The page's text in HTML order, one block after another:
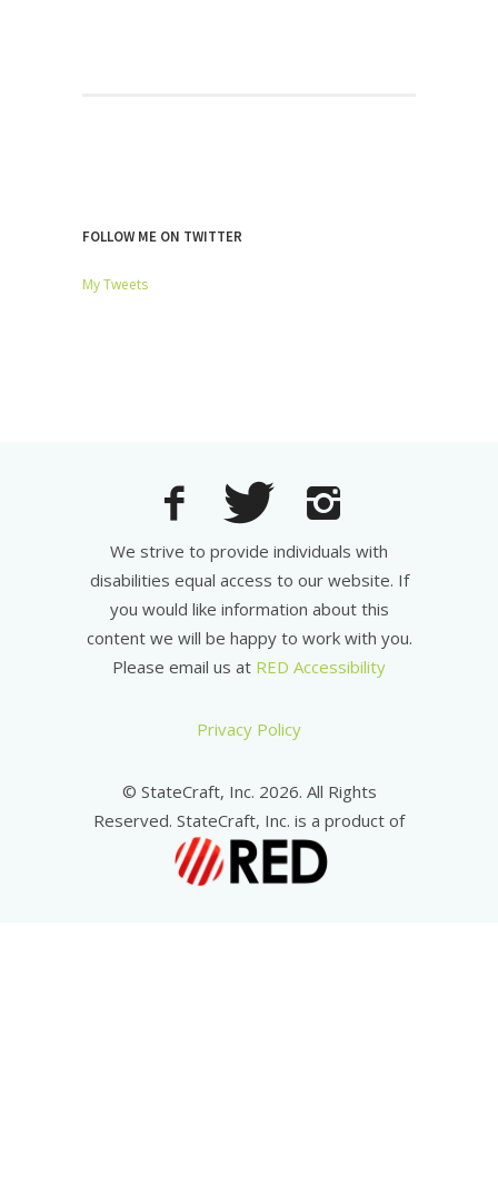
FOLLOW ME ON TWITTER
My Tweets
We strive to provide individuals with
disabilities equal access to our website. If
you would like information about this
content we will be happy to work with you.
Please email us at RED Accessibility
Privacy Policy
© StateCraft, Inc. 2026. All Rights
Reserved. StateCraft, Inc. is a product of